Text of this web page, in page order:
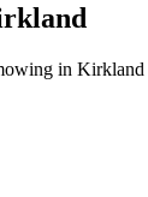
in Kirkland